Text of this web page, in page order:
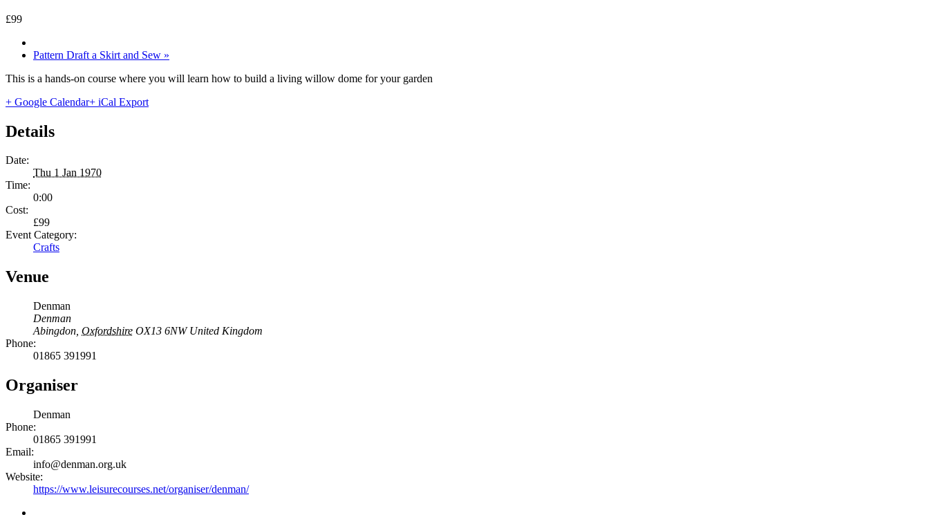
£99
Pattern Draft a Skirt and Sew »
This is a hands-on course where you will learn how to build a living willow dome for your garden
+ Google Calendar+ iCal Export
Details
Date:
Thu 1 Jan 1970
Time:
0:00
Cost:
£99
Event Category:
Crafts
Venue
Denman
Denman
Abingdon Oxfordshire OX13 6NW United Kingdom
Phone:
01865 391991
Organiser
Denman
Phone:
01865 391991
Email:
info@denman.org.uk
Website:
https://www.leisurecourses.net/organiser/denman/